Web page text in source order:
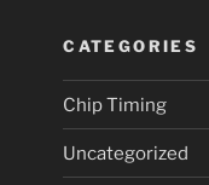
CATEGORIES
Chip Timing
Uncategorized